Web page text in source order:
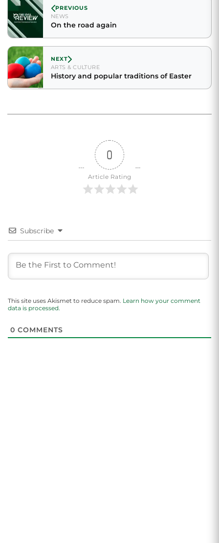
PREVIOUS
NEWS
On the road again
NEXT
ARTS & CULTURE
History and popular traditions of Easter
0
Article Rating
Subscribe
This site uses Akismet to reduce spam. Learn how your comment
data is processed.
0 COMMENTS